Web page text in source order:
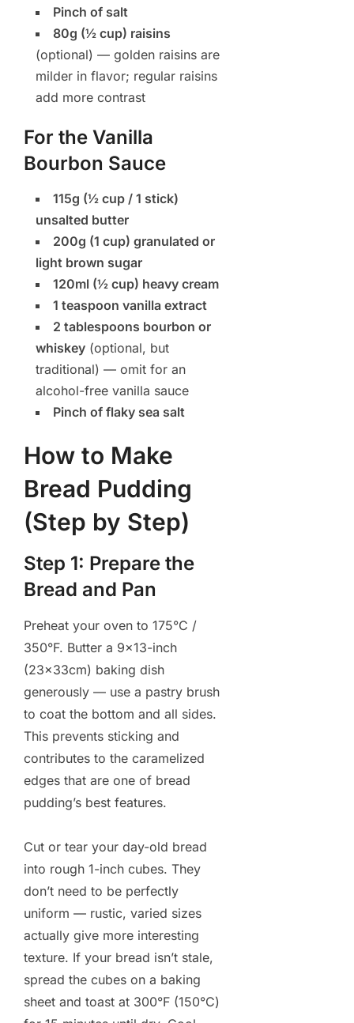
Pinch of salt
80g (½ cup) raisins
(optional) — golden raisins are
milder in flavor; regular raisins
add more contrast
For the Vanilla
Bourbon Sauce
115g (½ cup / 1 stick)
unsalted butter
200g (1 cup) granulated or
light brown sugar
120ml (½ cup) heavy cream
1 teaspoon vanilla extract
2 tablespoons bourbon or
whiskey (optional, but
traditional) — omit for an
alcohol-free vanilla sauce
Pinch of flaky sea salt
How to Make
Bread Pudding
(Step by Step)
Step 1: Prepare the
Bread and Pan
Preheat your oven to 175°C /
350°F. Butter a 9×13-inch
(23×33cm) baking dish
generously — use a pastry brush
to coat the bottom and all sides.
This prevents sticking and
contributes to the caramelized
edges that are one of bread
pudding’s best features.
Cut or tear your day-old bread
into rough 1-inch cubes. They
don’t need to be perfectly
uniform — rustic, varied sizes
actually give more interesting
texture. If your bread isn’t stale,
spread the cubes on a baking
sheet and toast at 300°F (150°C)